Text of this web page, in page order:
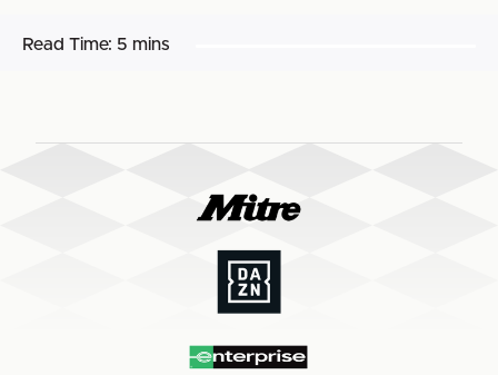
Read Time: 5 mins